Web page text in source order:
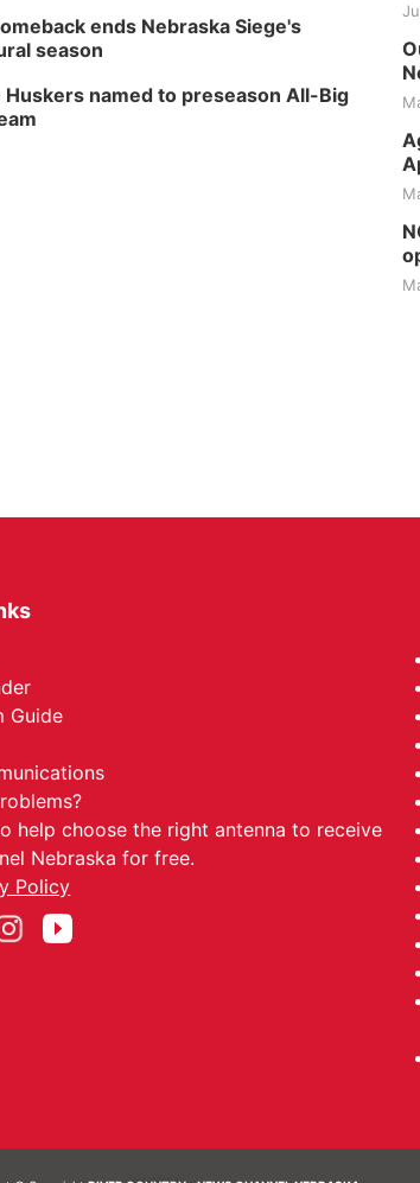
ends Nebraska Siege's
season
Huskers named to preseason All-Big
Guide
help choose the right antenna to receive
Nebraska for free.
Policy